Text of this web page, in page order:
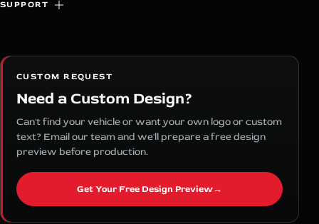
SUPPORT
CUSTOM REQUEST
Need a Custom Design?
Can't find your vehicle or want your own logo or custom
text? Email our team and we'll prepare a free design
preview before production.
Get Your Free Design Preview→